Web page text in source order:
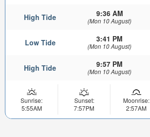
High Tide 9:36 AM
(Mon 10 August)
Low Tide 3:41 PM
(Mon 10 August)
High Tide 9:57 PM
(Mon 10 August)
Sunrise:
5:55AM
Sunset:
7:57PM
Moonrise:
2:57AM